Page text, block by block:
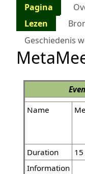
Pagina
Lezen
Geschiedenis
Name
Duration
Information